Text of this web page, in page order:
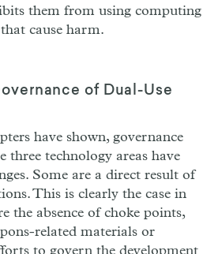
them from using computing
cause harm.
of Dual-Use
have shown, governance
three technology areas have
Some are a direct result of
This is clearly the case in
the absence of choke points,
related materials or
to govern the development